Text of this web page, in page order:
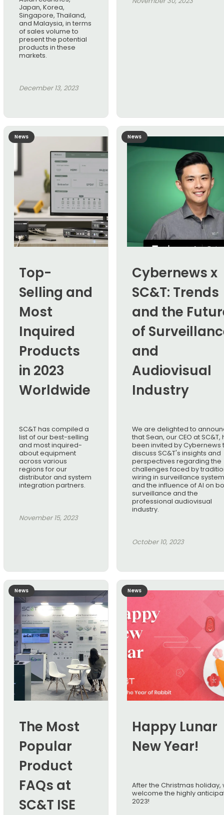
Japan, Korea,
Singapore, Thailand,
and Malaysia, in terms
of sales volume to
present the potential
products in these
markets.
December 13, 2023
News
Top-
Selling and
Most
Inquired
Products
in 2023
Worldwide
SC&T has compiled a
list of our best-selling
and most inquired-
about equipment
across various
regions for our
distributor and system
integration partners.
November 15, 2023
News
Cybernews x
SC&T: Trends
and the
of
and
Audiovisual
Industry
We are delighted to
that Sean, our CEO at SC&T,
been invited by Cybernews
discuss SC&T's insights and
perspectives regarding the
challenges faced by
wiring in surveillance
and the influence of AI on
surveillance and the
professional audiovisual
industry.
October 10, 2023
News
The Most
Popular
Product
FAQs at
SC&T ISE
News
Happy Lunar
New Year!
After the Christmas holiday,
welcome the highly
2023!